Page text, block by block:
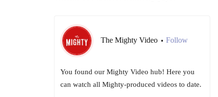
The Mighty Video • Follow
You found our Mighty Video hub! Here you
can watch all Mighty-produced videos to date.